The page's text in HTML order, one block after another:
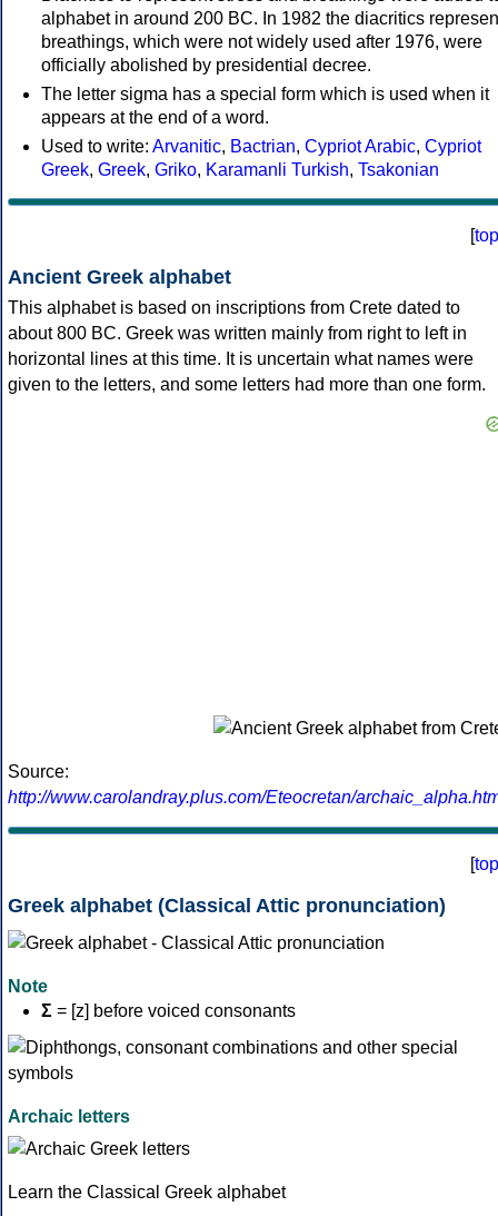
alphabet in around 200 BC. In 1982 the diacritics
breathings, which were not widely used after 1976, were
officially abolished by presidential decree.
The letter sigma has a special form which is used when it
appears at the end of a word.
Used to write: Arvanitic, Bactrian, Cypriot Arabic, Cypriot
Greek, Greek, Griko, Karamanli Turkish, Tsakonian
[top
Ancient Greek alphabet
This alphabet is based on inscriptions from Crete dated to
about 800 BC. Greek was written mainly from right to left in
horizontal lines at this time. It is uncertain what names were
given to the letters, and some letters had more than one form.
Source:
http://www.carolandray.plus.com/Eteocretan/
[top
Greek alphabet (Classical Attic pronunciation)
Note
Σ = [z] before voiced consonants
Archaic letters
Learn the Classical Greek alphabet